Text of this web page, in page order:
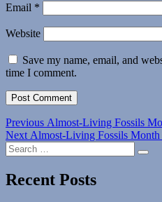
Email *
Website
Save my name, email, and
time I comment.
Post
navigation
Previous Previous
post:
Almost-Living Fossils
Next Next
post:
Almost-Living Fossils Month
Search
for:
Recent Posts